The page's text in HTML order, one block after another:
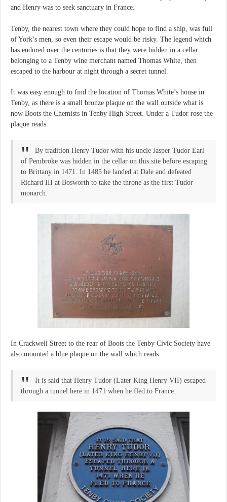
and Henry was to seek sanctuary in France.
Tenby, the nearest town where they could hope to find a ship, was full
of York’s men, so even their escape would be risky. The legend which
has endured over the centuries is that they were hidden in a cellar
belonging to a Tenby wine merchant named Thomas White, then
escaped to the harbour at night through a secret tunnel.
It was easy enough to find the location of Thomas White’s house in
Tenby, as there is a small bronze plaque on the wall outside what is
now Boots the Chemists in Tenby High Street. Under a Tudor rose the
plaque reads:
By tradition Henry Tudor with his uncle Jasper Tudor Earl
of Pembroke was hidden in the cellar on this site before escaping
to Brittany in 1471. In 1485 he landed at Dale and defeated
Richard III at Bosworth to take the throne as the first Tudor
monarch.
In Crackwell Street to the rear of Boots the Tenby Civic Society have
also mounted a blue plaque on the wall which reads:
It is said that Henry Tudor (Later King Henry VII) escaped
through a tunnel here in 1471 when he fled to France.